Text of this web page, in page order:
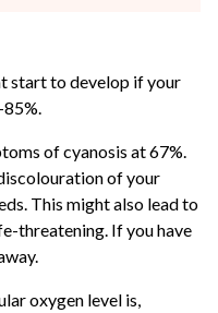
start to develop if your
of cyanosis at 67%.
of your
This might also lead to
threatening. If you have
oxygen level is,